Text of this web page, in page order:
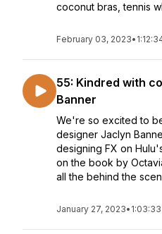
coconut bras, tennis
February 03, 2023•
55: Kindred with
Banner
We're so excited to
designer Jaclyn
designing FX on
on the book by
all the behind the
January 27, 2023• 1:03:33